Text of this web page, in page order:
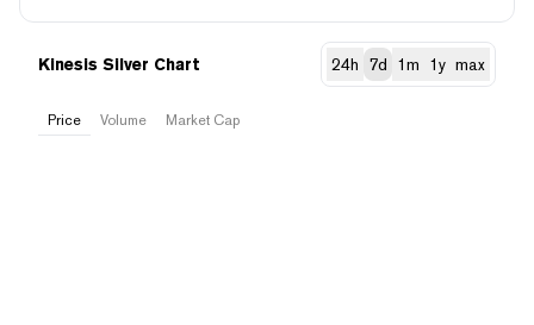
Kinesis Silver Chart 24h 7d 1m 1y max
Price Volume Market Cap